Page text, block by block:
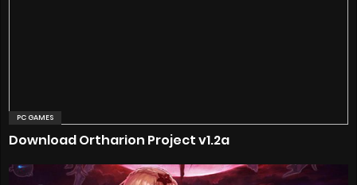
PC GAMES
Download Ortharion Project v1.2a